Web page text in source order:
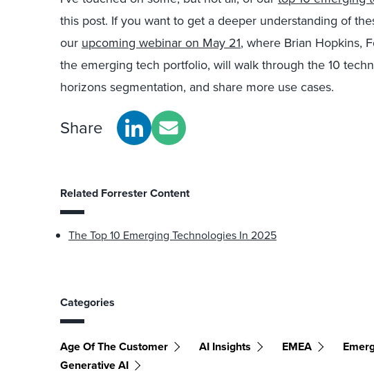
this post. If you want to get a deeper understanding of
our upcoming webinar on May 21, where Brian Hopkins,
the emerging tech portfolio, will walk through the 10
horizons segmentation, and share more use cases.
Share
Related Forrester Content
The Top 10 Emerging Technologies In 2025
Categories
Age Of The Customer AI Insights EMEA
Generative AI